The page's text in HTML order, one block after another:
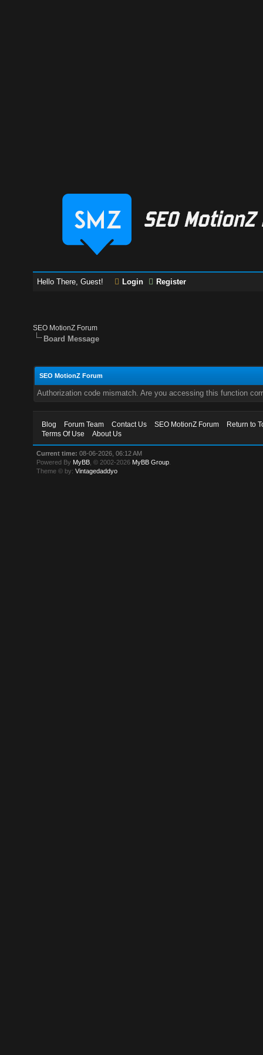
Hello There, Guest! Login Register
SEO MotionZ Forum
Board Message
SEO MotionZ Forum
Authorization code mismatch. Are you accessing this function
Blog Forum Team Contact Us SEO MotionZ Forum
Return to
Terms Of Use
About Us
Current time: 08-06-2026, 06:12 AM
Powered By MyBB , © 2002-2026 MyBB Group
Theme © by:Vintagedaddyo